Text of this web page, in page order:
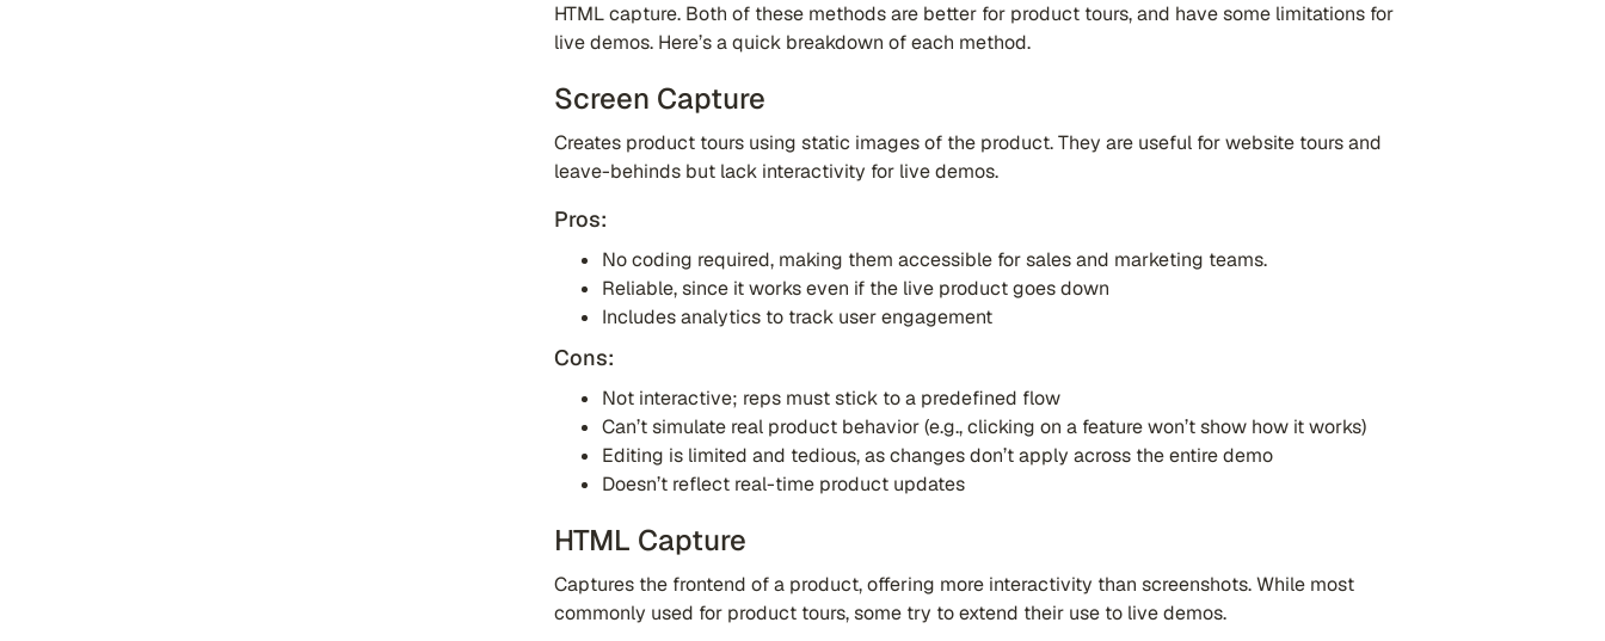
HTML capture. Both of these methods are better for product tours, and have some limitations for
live demos. Here’s a quick breakdown of each method.
Screen Capture
Creates product tours using static images of the product. They are useful for website tours and
leave-behinds but lack interactivity for live demos.
Pros:
No coding required, making them accessible for sales and marketing teams.
Reliable, since it works even if the live product goes down
Includes analytics to track user engagement
Cons:
Not interactive; reps must stick to a predefined flow
Can’t simulate real product behavior (e.g., clicking on a feature won’t show how it works)
Editing is limited and tedious, as changes don’t apply across the entire demo
Doesn’t reflect real-time product updates
HTML Capture
Captures the frontend of a product, offering more interactivity than screenshots. While most
commonly used for product tours, some try to extend their use to live demos.